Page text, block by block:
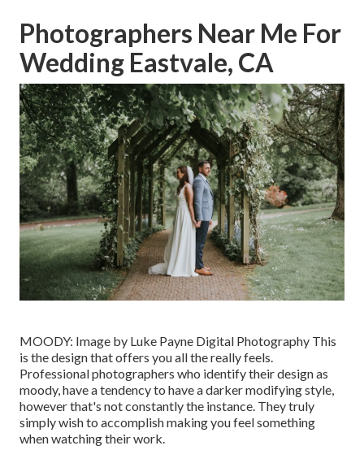
Photographers Near Me For
Wedding Eastvale, CA
MOODY: Image by Luke Payne Digital Photography This
is the design that offers you all the really feels.
Professional photographers who identify their design as
moody, have a tendency to have a darker modifying style,
however that's not constantly the instance. They truly
simply wish to accomplish making you feel something
when watching their work.